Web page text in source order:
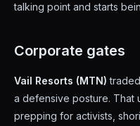
talking point and starts
Corporate gates
Vail Resorts (MTN) traded
a defensive posture. That
prepping for activists,